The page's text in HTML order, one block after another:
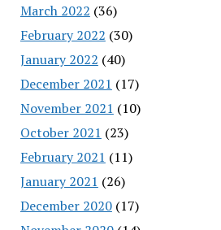
March 2022 (36)
February 2022 (30)
January 2022 (40)
December 2021 (17)
November 2021 (10)
October 2021 (23)
February 2021 (11)
January 2021 (26)
December 2020(17)